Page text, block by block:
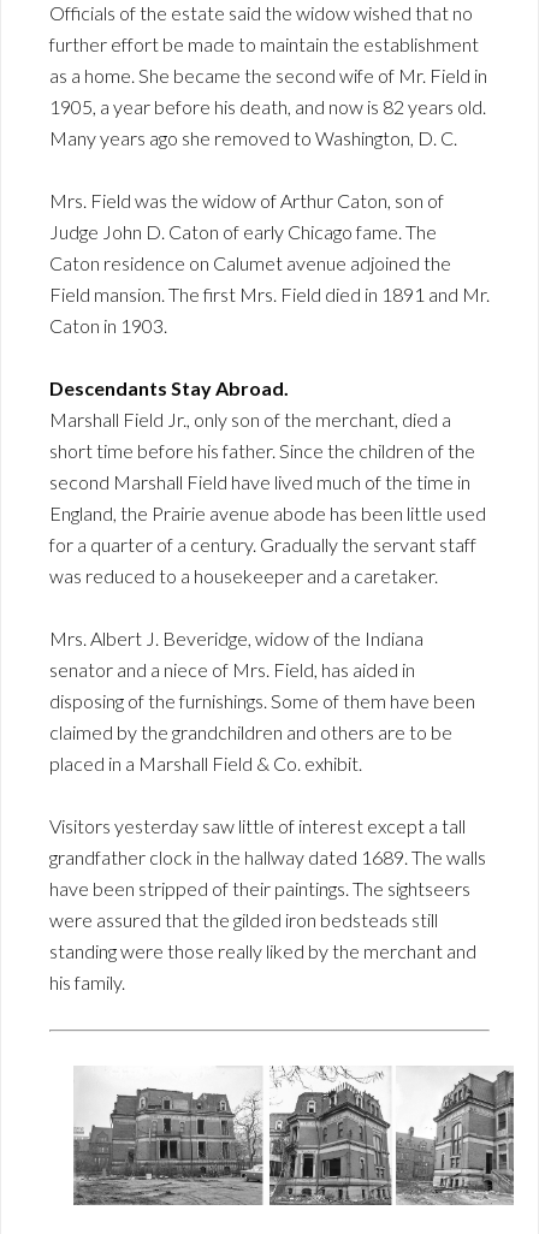
Officials of the estate said the widow wished that no
further effort be made to maintain the establishment
as a home. She became the second wife of Mr. Field in
1905, a year before his death, and now is 82 years old.
Many years ago she removed to Washington, D. C.
Mrs. Field was the widow of Arthur Caton, son of
Judge John D. Caton of early Chicago fame. The
Caton residence on Calumet avenue adjoined the
Field mansion. The first Mrs. Field died in 1891 and Mr.
Caton in 1903.
Descendants Stay Abroad.
Marshall Field Jr., only son of the merchant, died a
short time before his father. Since the children of the
second Marshall Field have lived much of the time in
England, the Prairie avenue abode has been little used
for a quarter of a century. Gradually the servant staff
was reduced to a housekeeper and a caretaker.
Mrs. Albert J. Beveridge, widow of the Indiana
senator and a niece of Mrs. Field, has aided in
disposing of the furnishings. Some of them have been
claimed by the grandchildren and others are to be
placed in a Marshall Field & Co. exhibit.
Visitors yesterday saw little of interest except a tall
grandfather clock in the hallway dated 1689. The walls
have been stripped of their paintings. The sightseers
were assured that the gilded iron bedsteads still
standing were those really liked by the merchant and
his family.